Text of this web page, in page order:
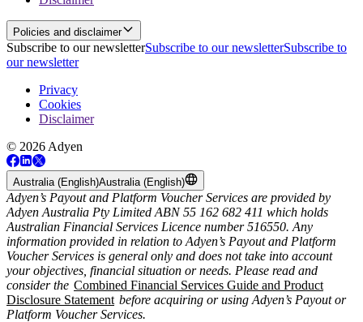
Policies and disclaimer
Subscribe to our newsletterSubscribe to our newsletterSubscribe to
our newsletter
Privacy
Cookies
Disclaimer
© 2026 Adyen
Australia (English)Australia (English)
Adyen’s Payout and Platform Voucher Services are provided by
Adyen Australia Pty Limited ABN 55 162 682 411 which holds
Australian Financial Services Licence number 516550. Any
information provided in relation to Adyen’s Payout and Platform
Voucher Services is general only and does not take into account
your objectives, financial situation or needs. Please read and
consider the Combined Financial Services Guide and Product
Disclosure Statement before acquiring or using Adyen’s Payout or
Platform Voucher Services.